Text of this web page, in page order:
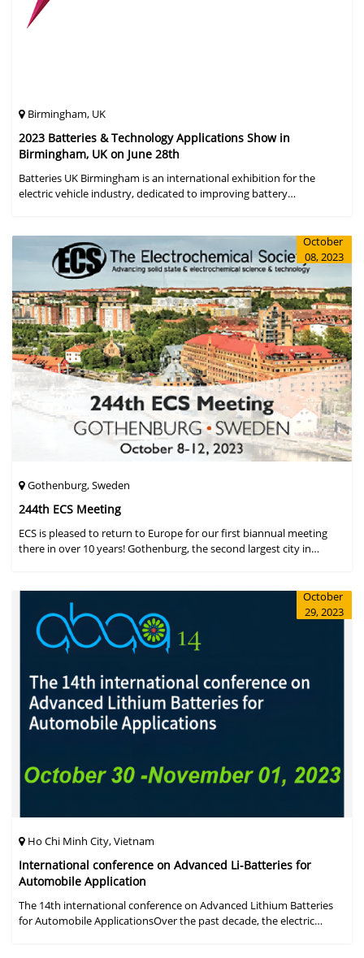
Birmingham, UK
2023 Batteries & Technology Applications Show in
Birmingham, UK on June 28th
Batteries UK Birmingham is an international exhibition for the
electric vehicle industry, dedicated to improving battery
October
08, 2023
Gothenburg, Sweden
244th ECS Meeting
ECS is pleased to return to Europe for our first biannual meeting
there in over 10 years! Gothenburg, the second largest city in
October
29, 2023
Ho Chi Minh City, Vietnam
International conference on Advanced Li-Batteries for
Automobile Application
The 14th international conference on Advanced Lithium Batteries
for Automobile ApplicationsOver the past decade, the electric